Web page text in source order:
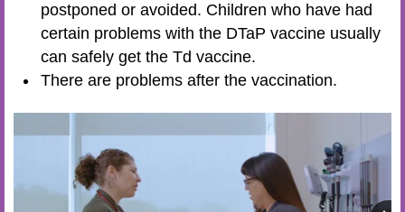
postponed or avoided. Children who have had
certain problems with the DTaP vaccine usually
can safely get the Td vaccine.
There are problems after the vaccination.